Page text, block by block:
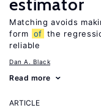
estimator
Matching avoids
form of the
reliable
Dan A. Black
Read more
ARTICLE